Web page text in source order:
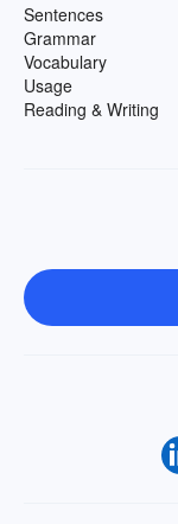
Sentences
Grammar
Vocabulary
Usage
Reading & Writing